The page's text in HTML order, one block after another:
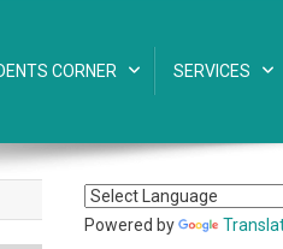
CORNER SERVICES
Powered by